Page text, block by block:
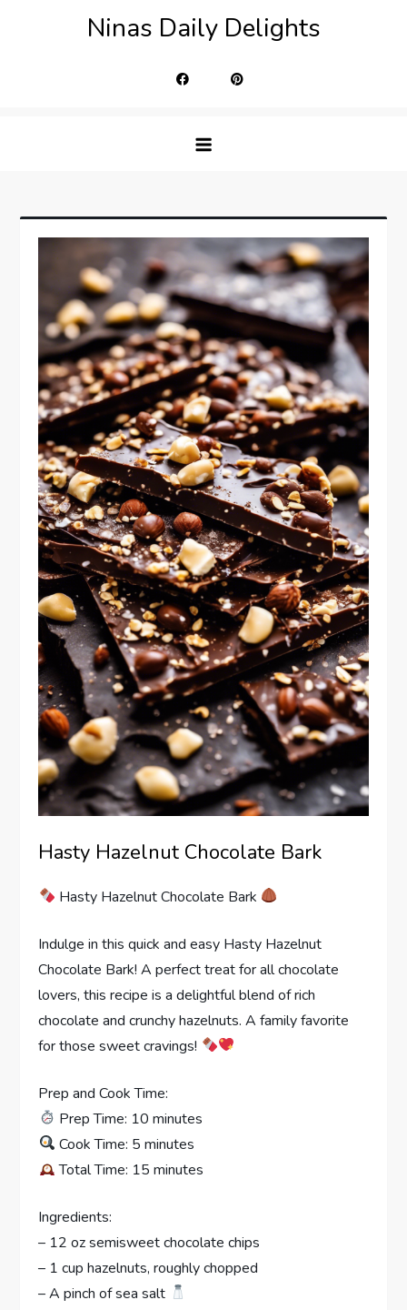
Ninas Daily Delights
Hasty Hazelnut Chocolate Bark
Hasty Hazelnut Chocolate Bark
Indulge in this quick and easy Hasty Hazelnut
Chocolate Bark! A perfect treat for all chocolate
lovers, this recipe is a delightful blend of rich
chocolate and crunchy hazelnuts. A family favorite
for those sweet cravings!
Prep and Cook Time:
Prep Time: 10 minutes
Cook Time: 5 minutes
Total Time: 15 minutes
Ingredients:
– 12 oz semisweet chocolate chips
– 1 cup hazelnuts, roughly chopped
– A pinch of sea salt